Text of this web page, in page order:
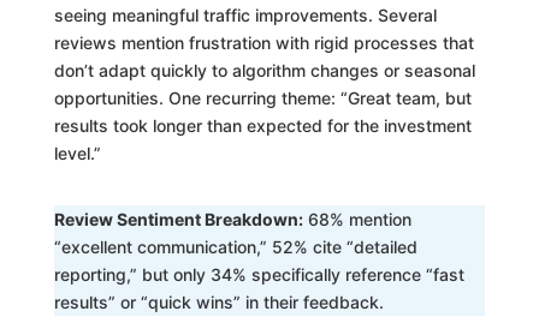
seeing meaningful traffic improvements. Several
reviews mention frustration with rigid processes that
don’t adapt quickly to algorithm changes or seasonal
opportunities. One recurring theme: “Great team, but
results took longer than expected for the investment
level.”
Review Sentiment Breakdown:68% mention
“excellent communication,” 52% cite “detailed
reporting,” but only 34% specifically reference “fast
results” or “quick wins” in their feedback.